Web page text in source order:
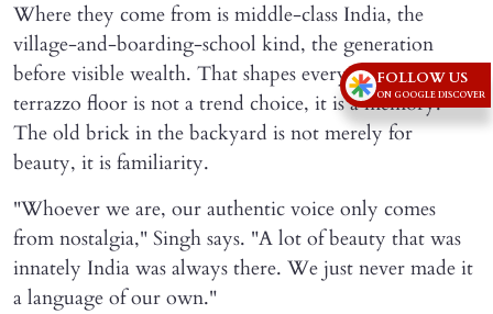
Where they come from is middle-class India, the
village-and-boarding-school kind, the generation
before visible wealth. That shapes everything. The
terrazzo floor is not a trend choice, it is a memory.
The old brick in the backyard is not merely for
beauty, it is familiarity.
"Whoever we are, our authentic voice only comes
from nostalgia," Singh says. "A lot of beauty that was
innately India was always there. We just never made it
a language of our own."
FOLLOW US
ON GOOGLE DISCOVER